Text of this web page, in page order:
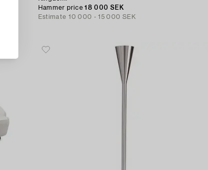
Hammer price18 000 SEK
Estimate 10 000 - 15 000 SEK